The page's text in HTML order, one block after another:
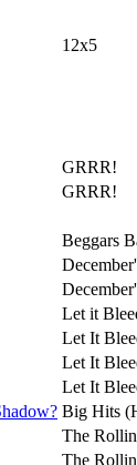
12x5
GRRR!
GRRR!
Beggars
Let it
Let It
Let It
Let It
Big Hits
The
The